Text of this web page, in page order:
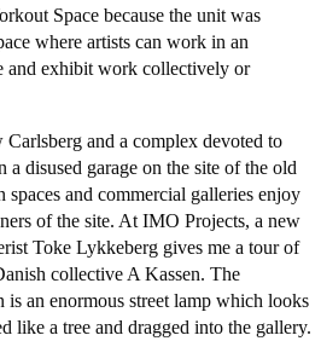
Space because the unit was
where artists can work in an
and exhibit work collectively or
and a complex devoted to
a disused garage on the site of the old
spaces and commercial galleries enjoy
of the site. At IMO Projects, a new
Toke Lykkeberg gives me a tour of
collective A Kassen. The
is an enormous street lamp which looks
like a tree and dragged into the gallery.